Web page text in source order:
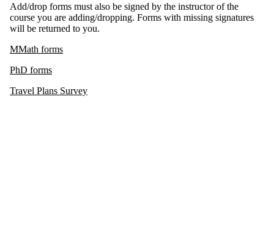
Add/drop forms must also be signed by the instructor of the
course you are adding/dropping. Forms with missing signatures
will be returned to you.
MMath forms
PhD forms
Travel Plans Survey